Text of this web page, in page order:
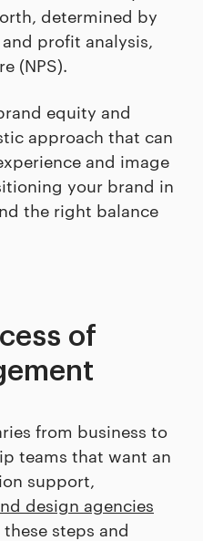
determined by
profit analysis,
(NPS).
equity and
approach that can
and image
your brand in
the right balance
of
from business to
teams that want an
support,
design agencies
steps and